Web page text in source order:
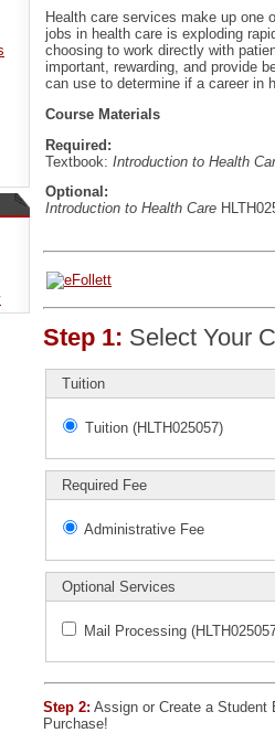
Health care services make up one
jobs in health care is exploding
choosing to work directly with
important, rewarding, and provide
can use to determine if a career
Course Materials
Required:
Textbook: Introduction to Health
Optional:
Introduction to Health Care
Step 1: Select Your
Tuition
Tuition (HLTH025057)
Required Fee
Administrative Fee
Optional Services
Mail Processing
Step 2: Assign or Create a Student
Purchase!